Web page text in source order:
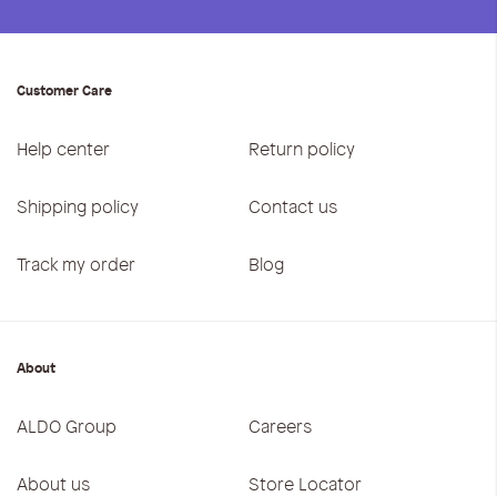
Customer Care
Help center Return policy
Shipping policy Contact us
Track my order Blog
About
ALDO Group Careers
About us Store Locator